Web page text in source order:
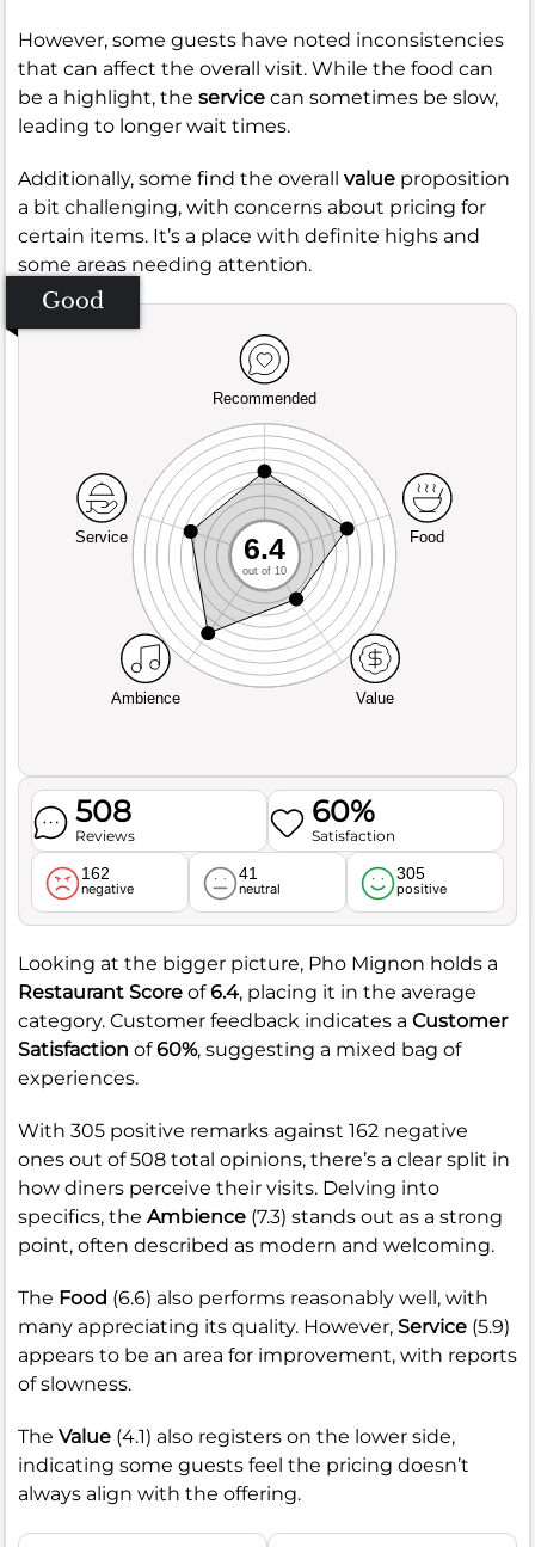
However, some guests have noted inconsistencies
that can affect the overall visit. While the food can
be a highlight, the service can sometimes be slow,
leading to longer wait times.
Additionally, some find the overall value proposition
a bit challenging, with concerns about pricing for
certain items. It’s a place with definite highs and
some areas needing attention.
Good
Recommended
Service
Ambience Value
Food
6.4
out of 10
508
Reviews
60%
Satisfaction
162
negative
41
neutral
305
positive
Looking at the bigger picture, Pho Mignon holds a
Restaurant Score of6.4, placing it in the average
category. Customer feedback indicates a Customer
Satisfaction of60%, suggesting a mixed bag of
experiences.
With 305 positive remarks against 162 negative
ones out of 508 total opinions, there’s a clear split in
how diners perceive their visits. Delving into
specifics, the Ambience (7.3) stands out as a strong
point, often described as modern and welcoming.
The Food (6.6) also performs reasonably well, with
many appreciating its quality. However, Service (5.9)
appears to be an area for improvement, with reports
of slowness.
The Value (4.1) also registers on the lower side,
indicating some guests feel the pricing doesn’t
always align with the offering.